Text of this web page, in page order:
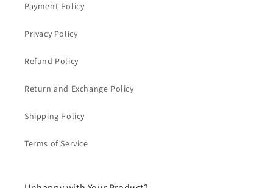
Payment Policy
Privacy Policy
Refund Policy
Return and Exchange Policy
Shipping Policy
Terms of Service